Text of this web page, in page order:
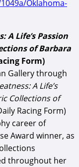
Oklahoma-
A Life’s Passion
of Barbara
Form)
Gallery through
A Life’s
Collections of
Racing Form)
career of
Award winner, as
throughout her